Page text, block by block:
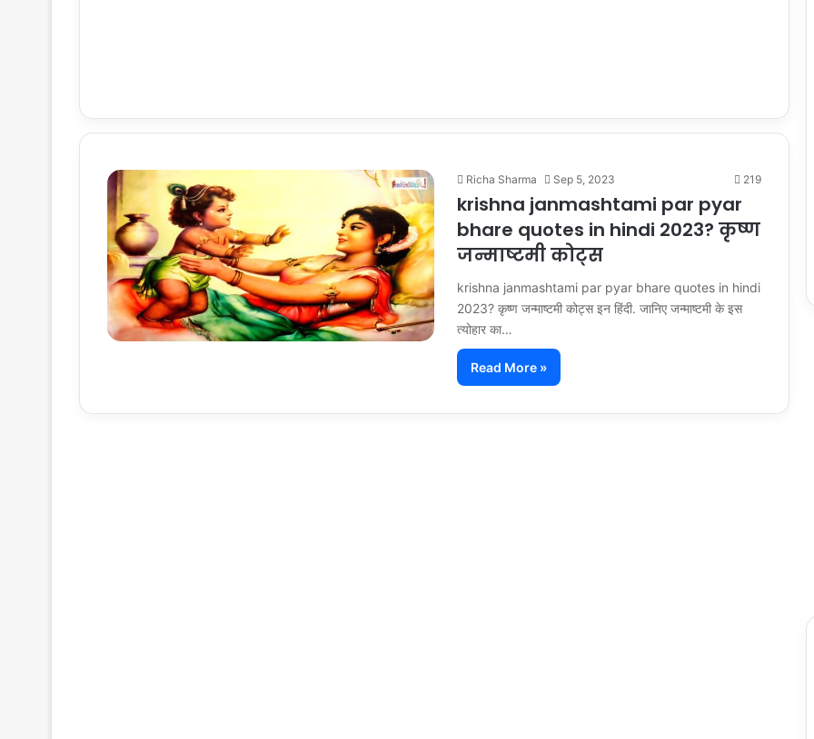
Richa Sharma Sep 5, 2023 219
krishna janmashtami par pyar
bhare quotes in hindi 2023? कृष्ण
जन्माष्टमी कोट्स
krishna janmashtami par pyar bhare quotes in hindi
2023? कृष्ण जन्माष्टमी कोट्स इन हिंदी. जानिए जन्माष्टमी के इस
त्योहार का…
Read More »